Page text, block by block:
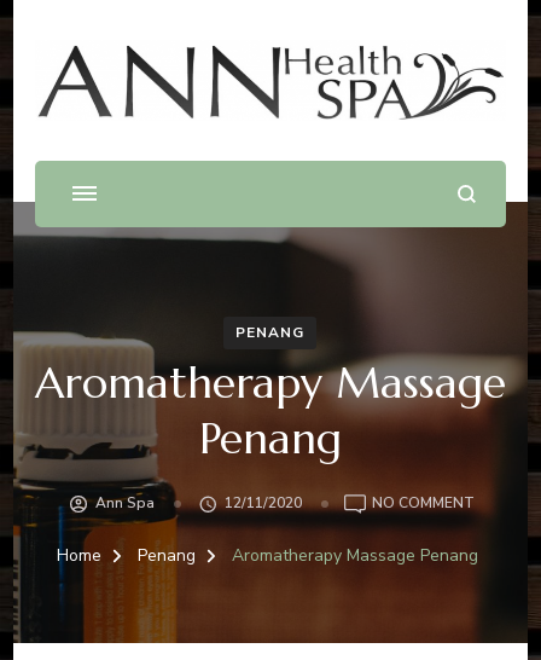
Best Massage In Penang
Massage .Spa .Beauty .Waxing
PENANG
Aromatherapy Massage
Penang
Ann Spa 12/11/2020 NO COMMENTON
Home Penang Aromatherapy Massage Penang